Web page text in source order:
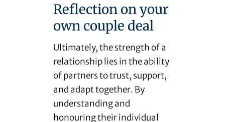
Reflection on your
own couple deal
Ultimately, the strength of a
relationship lies in the ability
of partners to trust, support,
and adapt together. By
understanding and
honouring their individual